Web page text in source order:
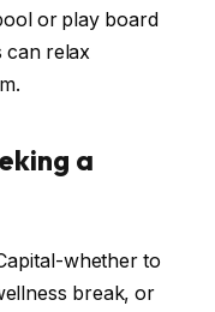
or play board
can relax
a
whether to
break, or